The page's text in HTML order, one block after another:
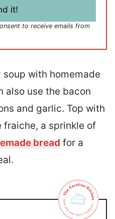
it!
to receive emails from
with homemade
also use the bacon
and garlic. Top with
a sprinkle of
bread for a